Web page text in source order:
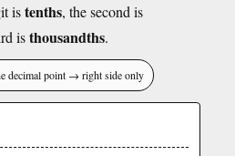
istenths, the second is
isthousandths.
decimal point → right side only